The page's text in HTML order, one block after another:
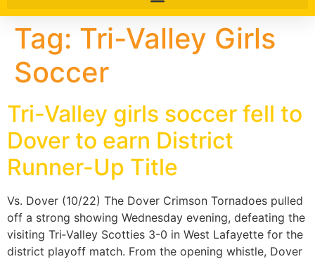
Tag: Tri-Valley Girls
Soccer
Tri-Valley girls soccer fell to
Dover to earn District
Runner-Up Title
Vs. Dover (10/22) The Dover Crimson Tornadoes pulled
off a strong showing Wednesday evening, defeating the
visiting Tri‑Valley Scotties 3-0 in West Lafayette for the
district playoff match. From the opening whistle, Dover